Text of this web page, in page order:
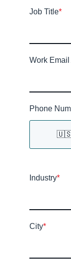
Job Title*
Work
Phone
Industry*
City*